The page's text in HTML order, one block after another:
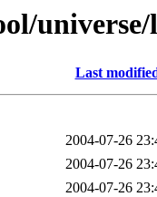
Last
2004-07-26
2004-07-26
2004-07-26